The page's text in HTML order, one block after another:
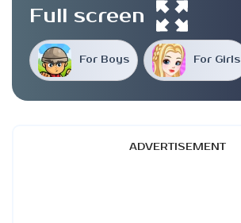
For Boys For Girls
Full screen
ADVERTISEMENT